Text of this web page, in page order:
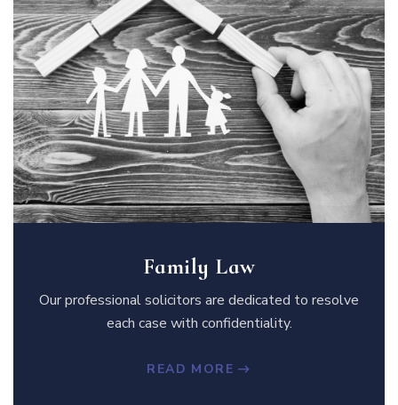
Family Law
Our professional solicitors are dedicated to resolve
each case with confidentiality.
READ MORE